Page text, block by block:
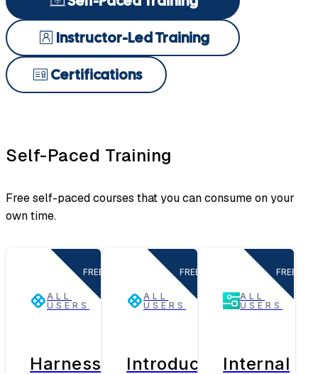
Instructor-Led Training
Certifications
Self-Paced Training
Free self-paced courses that you can consume on your
own time.
FREE
ALL
USERS
Harness
FREE
ALL
USERS
Introduction
FREE
ALL
USERS
Internal